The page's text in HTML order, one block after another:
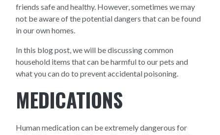
friends safe and healthy. However, sometimes we may
not be aware of the potential dangers that can be found
in our own homes.
In this blog post, we will be discussing common
household items that can be harmful to our pets and
what you can do to prevent accidental poisoning.
MEDICATIONS
Human medication can be extremely dangerous for